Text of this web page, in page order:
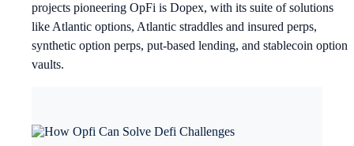
projects pioneering OpFi is Dopex, with its suite of solutions
like Atlantic options, Atlantic straddles and insured perps,
synthetic option perps, put-based lending, and stablecoin option
vaults.